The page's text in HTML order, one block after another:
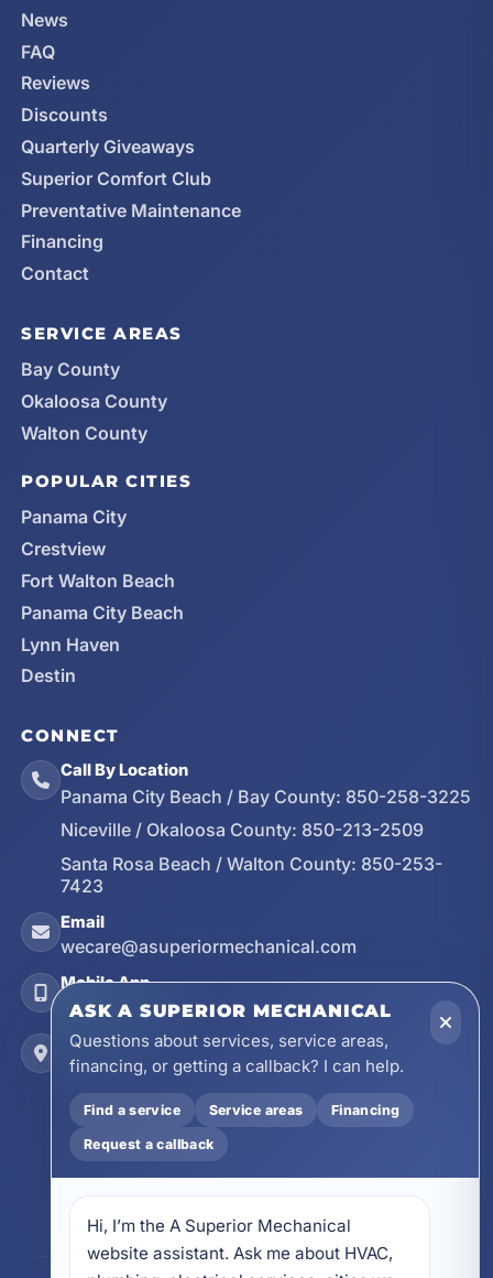
News
FAQ
Reviews
Discounts
Quarterly Giveaways
Superior Comfort Club
Preventative Maintenance
Financing
Contact
SERVICE AREAS
Bay County
Okaloosa County
Walton County
POPULAR CITIES
Panama City
Crestview
Fort Walton Beach
Panama City Beach
Lynn Haven
Destin
CONNECT
Call By Location
Panama City Beach / Bay County: 850-258-3225
Niceville / Okaloosa County: 850-213-2509
Santa Rosa Beach / Walton County: 850-253-
7423
Email
wecare@asuperiormechanical.com
Mobile App
Install on Your Phone
Locations
17728 Beach Park Trail, Panama City Beach, FL
32413
4641 East Highway 20, Suite A, Niceville, FL
32578
605 N County Hwy 393 # 5C, Santa Rosa Beach,
ASK A SUPERIOR MECHANICAL
Questions about services, service areas,
financing, or getting a callback? I can help.
Find a service Service areas Financing
Request a callback
Hi, I’m the A Superior Mechanical
website assistant. Ask me about HVAC,